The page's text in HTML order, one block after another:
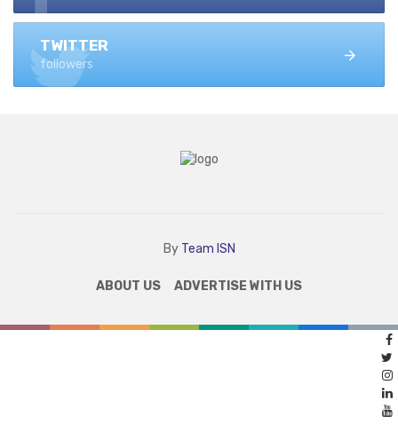
TWITTER
followers
By Team ISN
ABOUT US ADVERTISE WITH US